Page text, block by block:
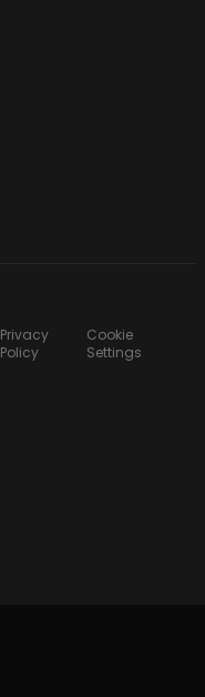
Privacy
Policy
Cookie
Settings